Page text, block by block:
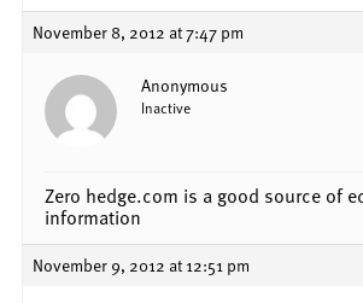
November 8, 2012 at 7:47 pm
Anonymous
Inactive
Zero hedge.com is a good source of
information
November 9, 2012 at 12:51 pm